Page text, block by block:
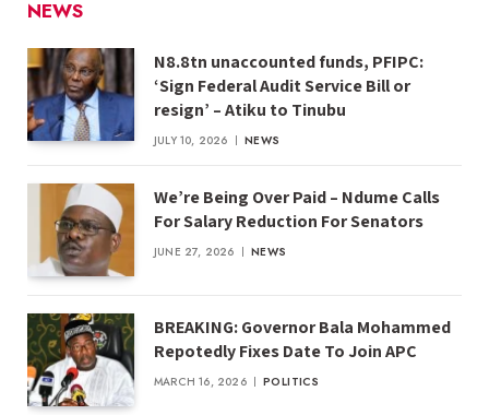
NEWS
N8.8tn unaccounted funds, PFIPC:
‘Sign Federal Audit Service Bill or
resign’ – Atiku to Tinubu
JULY 10, 2026 NEWS
We’re Being Over Paid – Ndume Calls
For Salary Reduction For Senators
JUNE 27, 2026 NEWS
BREAKING: Governor Bala Mohammed
Repotedly Fixes Date To Join APC
MARCH 16, 2026 POLITICS